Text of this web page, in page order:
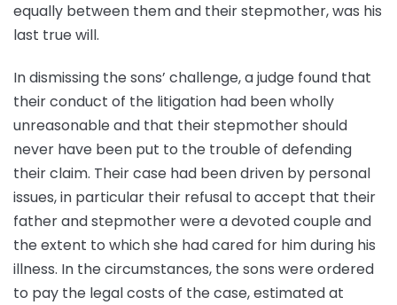
equally between them and their stepmother, was his
last true will.
In dismissing the sons’ challenge, a judge found that
their conduct of the litigation had been wholly
unreasonable and that their stepmother should
never have been put to the trouble of defending
their claim. Their case had been driven by personal
issues, in particular their refusal to accept that their
father and stepmother were a devoted couple and
the extent to which she had cared for him during his
illness. In the circumstances, the sons were ordered
to pay the legal costs of the case, estimated at